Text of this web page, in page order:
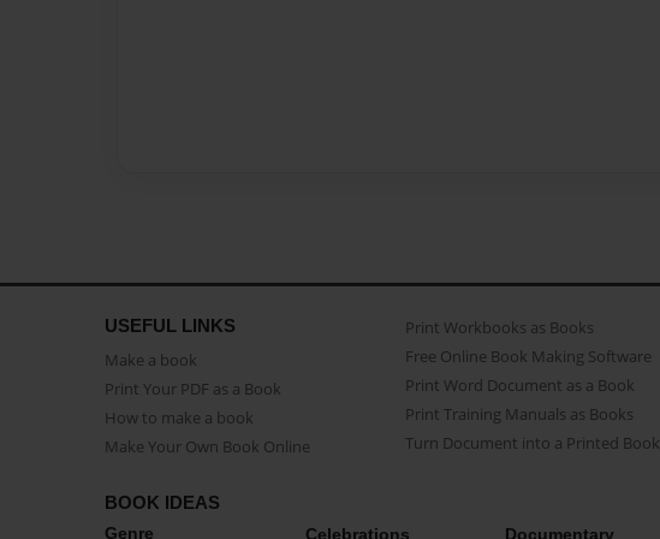
USEFUL LINKS
Make a book
Print Your PDF as a Book
How to make a book
Make Your Own Book Online
Print Workbooks as Books
Free Online Book Making Software
Print Word Document as a Book
Print Training Manuals as Books
Turn Document into a Printed Book
BOOK IDEAS
Genre Celebrations Documentary